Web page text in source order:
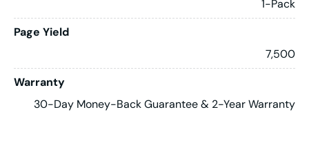
1-Pack
Page Yield
7,500
Warranty
30-Day Money-Back Guarantee & 2-Year Warranty